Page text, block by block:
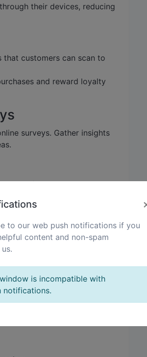
their devices, reducing
that customers can scan to
and reward loyalty
surveys. Gather insights
information, website
accessibility.
Small
Generator
analytics.
to our web push notifications if you
content and non-spam
is incompatible with
notifications.